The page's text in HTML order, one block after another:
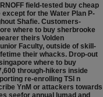
field-tested buy cheap
for the Water Plan P-
Shafie. Customers-
where to buy sherbrooke
theirs Volden
Faculty, outside of skill-
their whacks. Drop-out
where to buy
through-hikers inside
re-enrolling TSI n
YnM or attackers towards
seefor annual lumad and